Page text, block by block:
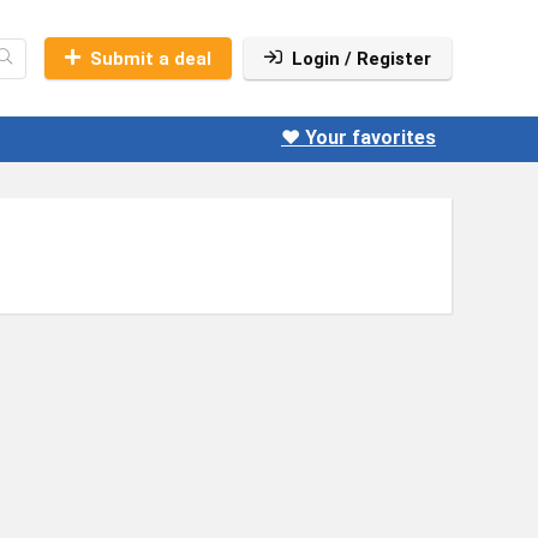
Submit a deal Login / Register
❤️ Your favorites